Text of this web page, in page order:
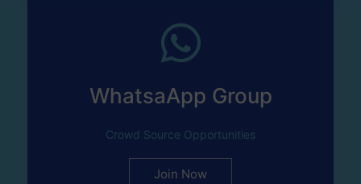
WhatsaApp Group
Crowd Source Opportunities
Join Now